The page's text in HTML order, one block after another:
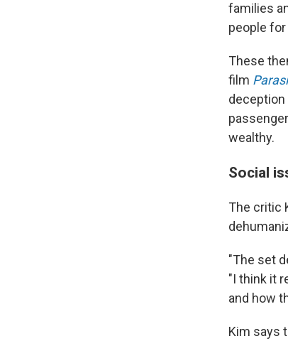
families
people for
These
film
deception
wealthy.
Social
The critic
"The set
"I think it
and how
Kim says